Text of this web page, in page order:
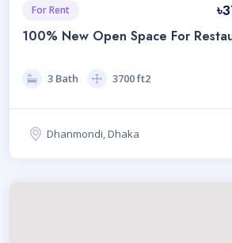
For Rent
100% New Open Space For
3 Bath 3700 ft2
Dhanmondi, Dhaka